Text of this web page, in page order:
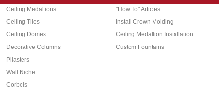
Ceiling Medallions
Ceiling Tiles
Ceiling Domes
Decorative Columns
Pilasters
Wall Niche
Corbels
"How To" Articles
Install Crown Molding
Ceiling Medallion Installation
Custom Fountains